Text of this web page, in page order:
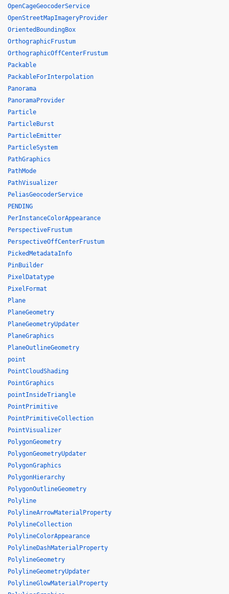
OpenCageGeocoderService
OpenStreetMapImageryProvider
OrientedBoundingBox
OrthographicFrustum
OrthographicOffCenterFrustum
Packable
PackableForInterpolation
Panorama
PanoramaProvider
Particle
ParticleBurst
ParticleEmitter
ParticleSystem
PathGraphics
PathMode
PathVisualizer
PeliasGeocoderService
PENDING
PerInstanceColorAppearance
PerspectiveFrustum
PerspectiveOffCenterFrustum
PickedMetadataInfo
PinBuilder
PixelDatatype
PixelFormat
Plane
PlaneGeometry
PlaneGeometryUpdater
PlaneGraphics
PlaneOutlineGeometry
point
PointCloudShading
PointGraphics
pointInsideTriangle
PointPrimitive
PointPrimitiveCollection
PointVisualizer
PolygonGeometry
PolygonGeometryUpdater
PolygonGraphics
PolygonHierarchy
PolygonOutlineGeometry
Polyline
PolylineArrowMaterialProperty
PolylineCollection
PolylineColorAppearance
PolylineDashMaterialProperty
PolylineGeometry
PolylineGeometryUpdater
PolylineGlowMaterialProperty